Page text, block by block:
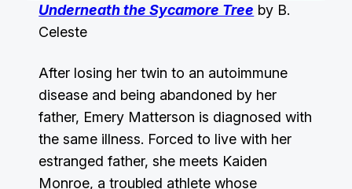
Underneath the Sycamore Tree by B.
Celeste
After losing her twin to an autoimmune
disease and being abandoned by her
father, Emery Matterson is diagnosed with
the same illness. Forced to live with her
estranged father, she meets Kaiden
Monroe, a troubled athlete whose